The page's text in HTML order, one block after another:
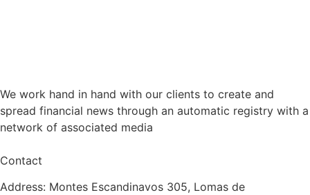
We work hand in hand with our clients to create and
spread financial news through an automatic registry with a
network of associated media
Contact
Address: Montes Escandinavos 305, Lomas de